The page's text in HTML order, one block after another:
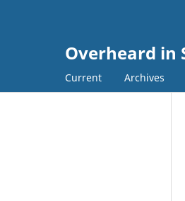
Overheard in
Current Archives